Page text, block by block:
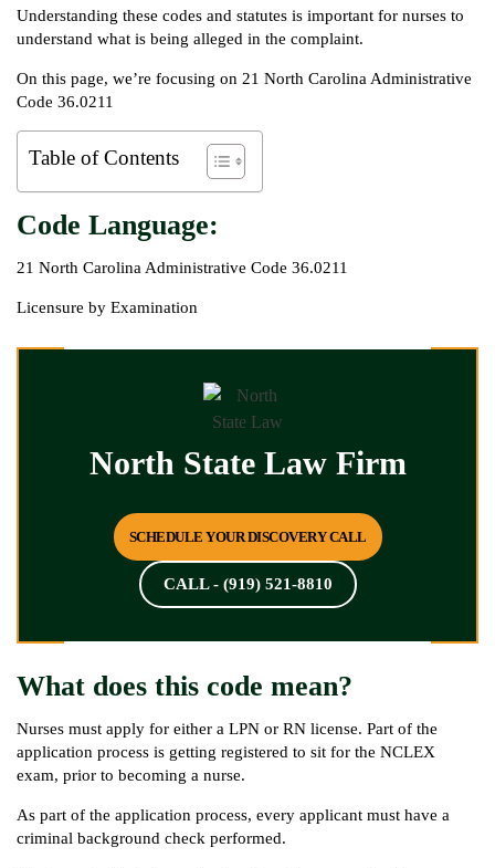
Understanding these codes and statutes is important for nurses to
understand what is being alleged in the complaint.
On this page, we’re focusing on 21 North Carolina Administrative
Code 36.0211
Table of Contents
Code Language:
21 North Carolina Administrative Code 36.0211
Licensure by Examination
North State Law Firm
SCHEDULE YOUR DISCOVERY CALL
CALL - (919) 521-8810
What does this code mean?
Nurses must apply for either a LPN or RN license. Part of the
application process is getting registered to sit for the NCLEX
exam, prior to becoming a nurse.
As part of the application process, every applicant must have a
criminal background check performed.